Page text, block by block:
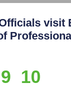
visit
9 10